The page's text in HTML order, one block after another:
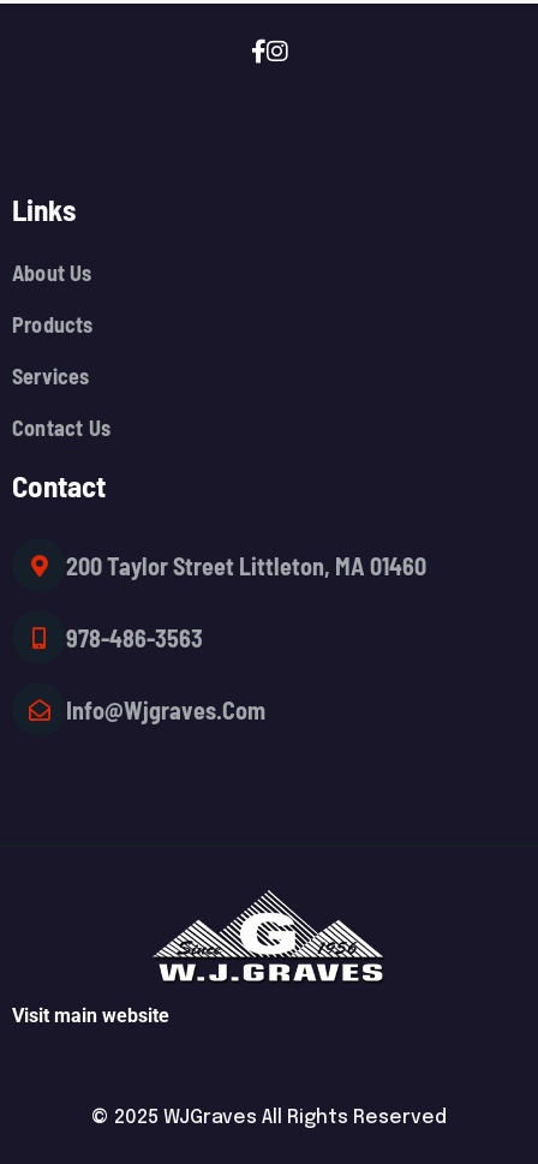
Links
About Us
Products
Services
Contact Us
Contact
200 Taylor Street Littleton, MA 01460
978-486-3563
Info@wjgraves.com
Visit main website
© 2025 WJGraves All Rights Reserved